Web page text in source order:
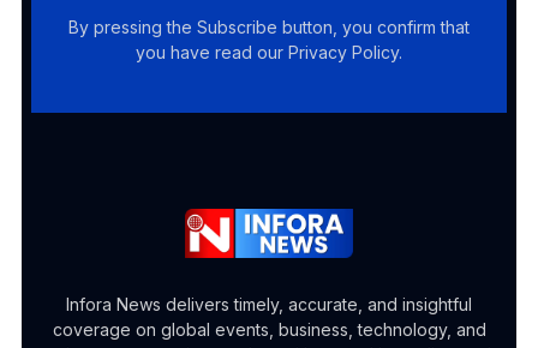
By pressing the Subscribe button, you confirm that
you have read our Privacy Policy.
Infora News delivers timely, accurate, and insightful
coverage on global events, business, technology, and